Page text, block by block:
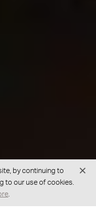
REQUEST?
by continuing to
to our use of cookies.
.